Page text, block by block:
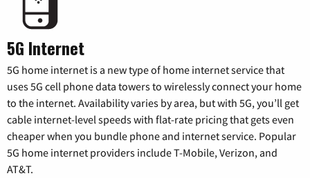
5G Internet
5G home internet is a new type of home internet service that
uses 5G cell phone data towers to wirelessly connect your home
to the internet. Availability varies by area, but with 5G, you’ll get
cable internet-level speeds with flat-rate pricing that gets even
cheaper when you bundle phone and internet service. Popular
5G home internet providers include T-Mobile, Verizon, and
AT&T.